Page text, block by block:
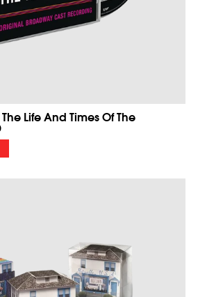
Life And Times Of The